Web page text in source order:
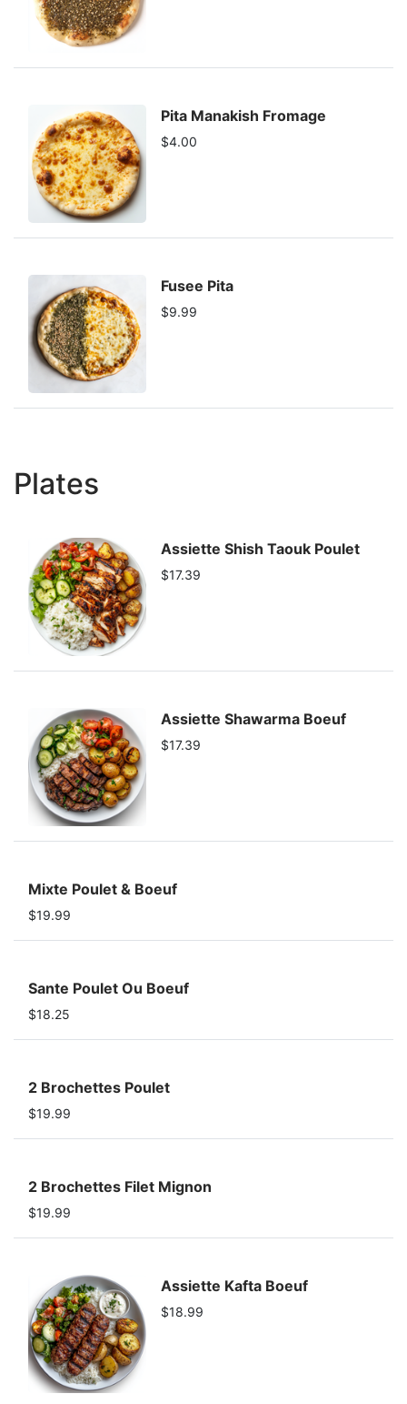
Pita Manakish Fromage
$4.00
Fusee Pita
$9.99
Plates
Assiette Shish Taouk Poulet
$17.39
Assiette Shawarma Boeuf
$17.39
Mixte Poulet & Boeuf
$19.99
Sante Poulet Ou Boeuf
$18.25
2 Brochettes Poulet
$19.99
2 Brochettes Filet Mignon
$19.99
Assiette Kafta Boeuf
$18.99